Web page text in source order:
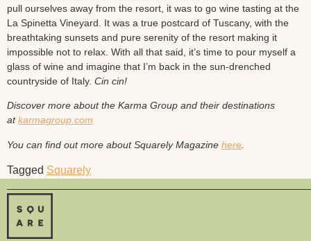
pull ourselves away from the resort, it was to go wine tasting at the
La Spinetta Vineyard. It was a true postcard of Tuscany, with the
breathtaking sunsets and pure serenity of the resort making it
impossible not to relax. With all that said, it’s time to pour myself a
glass of wine and imagine that I’m back in the sun-drenched
countryside of Italy. Cin cin!
Discover more about the Karma Group and their destinations
atkarmagroup.com
You can find out more about Squarely Magazine here
Tagged Squarely